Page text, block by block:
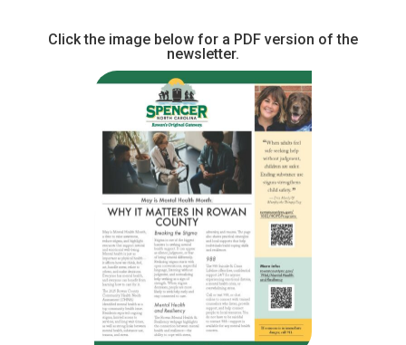
Click the image below for a PDF version of the
newsletter.